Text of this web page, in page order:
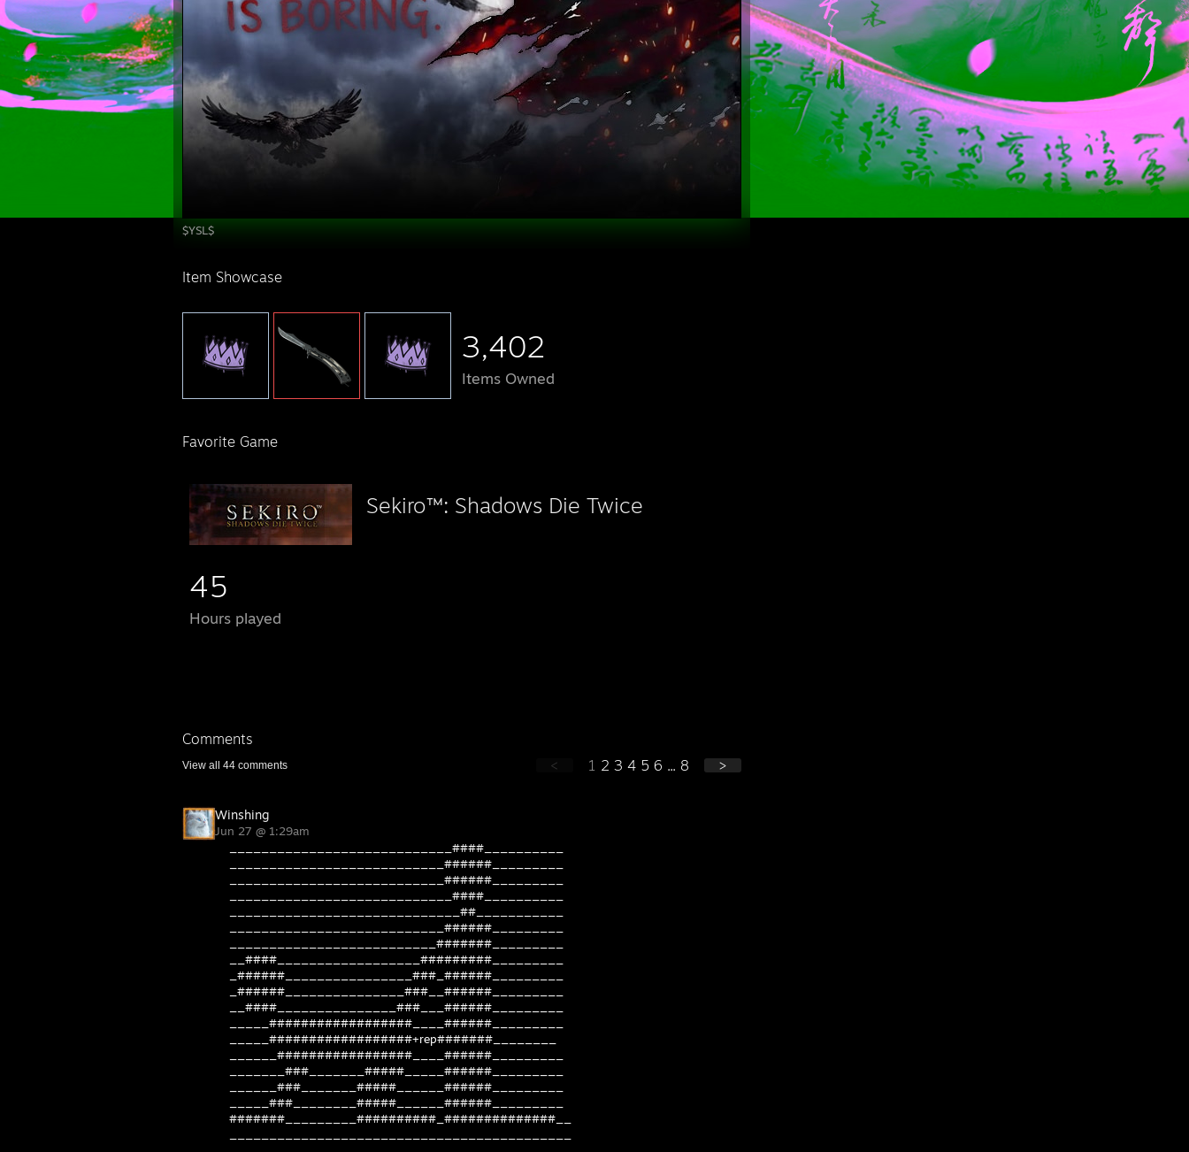
$YSL$
Item Showcase
3,402
Items Owned
Favorite Game
Sekiro™: Shadows Die Twice
45
Hours played
Comments
View all 44 comments < 1 2 3 4 5 6 ... 8 >
Winshing
Jun 27 @ 1:29am
____________________________####__________
___________________________######_________
___________________________######_________
____________________________####__________
_____________________________##___________
___________________________######_________
__________________________#######_________
__####__________________#########_________
_######________________###_######_________
_######_______________###__######_________
__####_______________###___######_________
_____##################____######_________
_____##################+rep#######________
______#################____######_________
_______###_______#####_____######_________
______###_______#####______######_________
_____###________#####______######_________
#######_________##########_##############__